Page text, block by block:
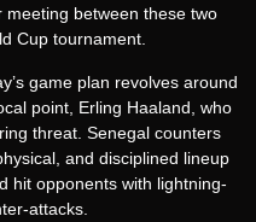
between these two
Cup tournament.
game plan revolves around
point, Erling Haaland, who
threat. Senegal counters
and disciplined lineup
hit opponents with lightning-
attacks.